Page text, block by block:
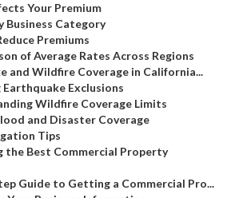
Your Premium
Business Category
Premiums
of Average Rates Across Regions
and Wildfire Coverage in California...
Earthquake Exclusions
Wildfire Coverage Limits
and Disaster Coverage
Tips
the Best Commercial Property
Guide to Getting a Commercial Pro...